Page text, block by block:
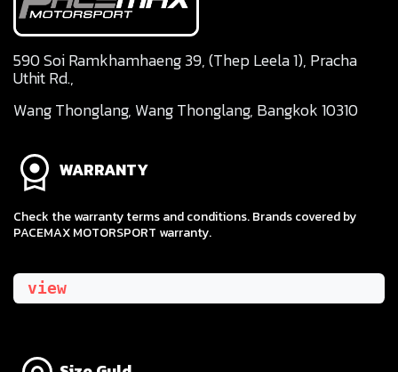
590 Soi Ramkhamhaeng 39, (Thep Leela 1), Pracha
Uthit Rd.,
Wang Thonglang, Wang Thonglang, Bangkok 10310
WARRANTY
Check the warranty terms and conditions. Brands covered by
PACEMAX MOTORSPORT warranty.
view